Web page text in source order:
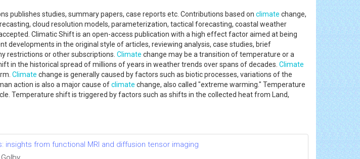
publishes studies, summary papers, case reports etc. Contributions based on climate change,
cloud resolution models, parameterization, tactical forecasting, coastal weather
Climatic Shift is an open-access publication with a high effect factor aimed at being
developments in the original style of articles, reviewing analysis, case studies, brief
restrictions or other subscriptions. Climate change may be a transition of temperature or a
in the historical spread of millions of years in weather trends over spans of decades. Climate
Climate change is generally caused by factors such as biotic processes, variations of the
action is also a major cause ofclimate change, also called "extreme warming." Temperature
Temperature shift is triggered by factors such as shifts in the collected heat from Land,
from functional MRI and diffusion tensor imaging